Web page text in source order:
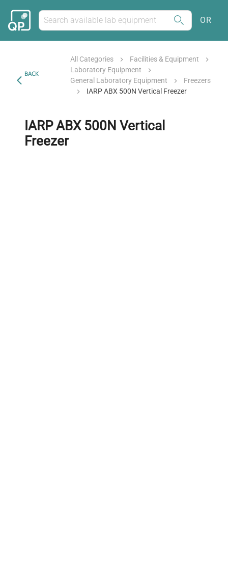
OR
BACK
All Categories
Facilities & Equipment
Laboratory Equipment
General Laboratory Equipment
Freezers
IARP ABX 500N Vertical Freezer
IARP ABX 500N Vertical
Freezer